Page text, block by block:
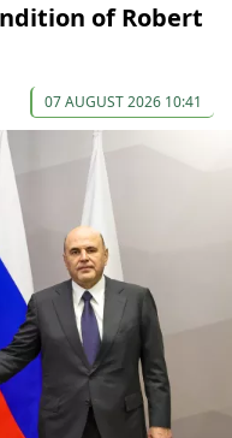
of Robert
07 AUGUST 2026 10:41